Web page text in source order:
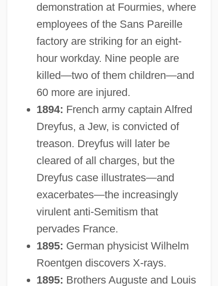
demonstration at Fourmies, where
employees of the Sans Pareille
factory are striking for an eight-
hour workday. Nine people are
killed—two of them children—and
60 more are injured.
1894: French army captain Alfred
Dreyfus, a Jew, is convicted of
treason. Dreyfus will later be
cleared of all charges, but the
Dreyfus case illustrates—and
exacerbates—the increasingly
virulent anti-Semitism that
pervades France.
1895: German physicist Wilhelm
Roentgen discovers X-rays.
1895: Brothers Auguste and Louis